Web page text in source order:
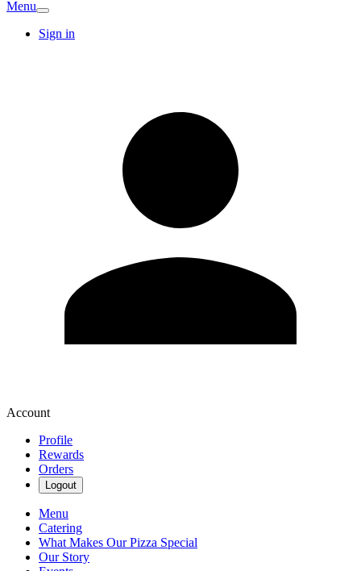
Menu
Sign in
Account
Profile
Rewards
Orders
Logout
Menu
Catering
What Makes Our Pizza Special
Our Story